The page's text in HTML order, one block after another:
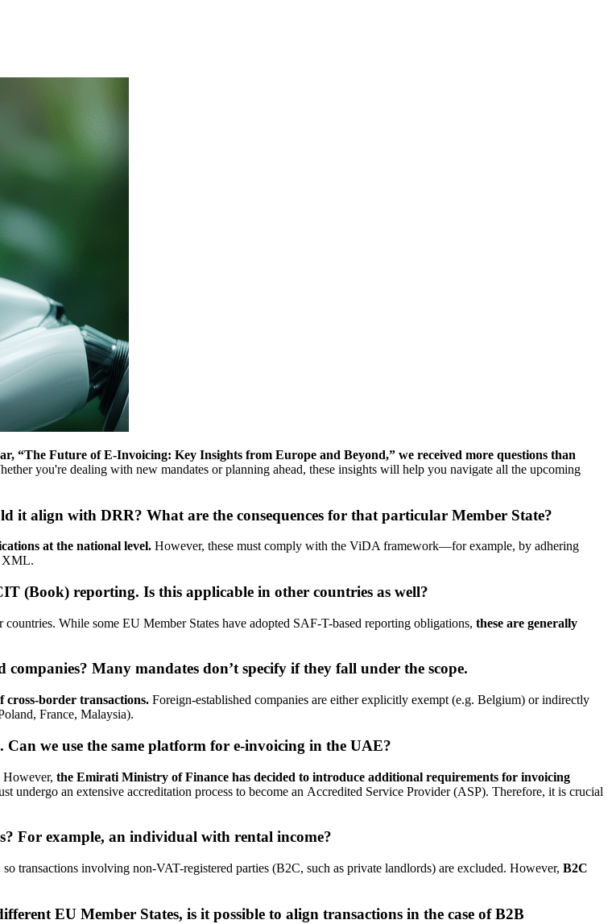
“The Future of E-Invoicing: Key Insights from Europe and Beyond,” we received more questions than
you're dealing with new mandates or planning ahead, these insights will help you navigate all the upcoming
it align with DRR? What are the consequences for that particular Member State?
at the national level. However, these must comply with the ViDA framework—for example, by adhering
XML.
(Book) reporting. Is this applicable in other countries as well?
While some EU Member States have adopted SAF-T-based reporting obligations, these are generally
Many mandates don’t specify if they fall under the scope.
cross-border transactions. Foreign-established companies are either explicitly exempt (e.g. Belgium) or indirectly
France, Malaysia).
we use the same platform for e-invoicing in the UAE?
However, the Emirati Ministry of Finance has decided to introduce additional requirements for invoicing
undergo an extensive accreditation process to become an Accredited Service Provider (ASP). Therefore, it is crucial
For example, an individual with rental income?
transactions involving non-VAT-registered parties (B2C, such as private landlords) are excluded. However, B2C
EU Member States, is it possible to align transactions in the case of B2B